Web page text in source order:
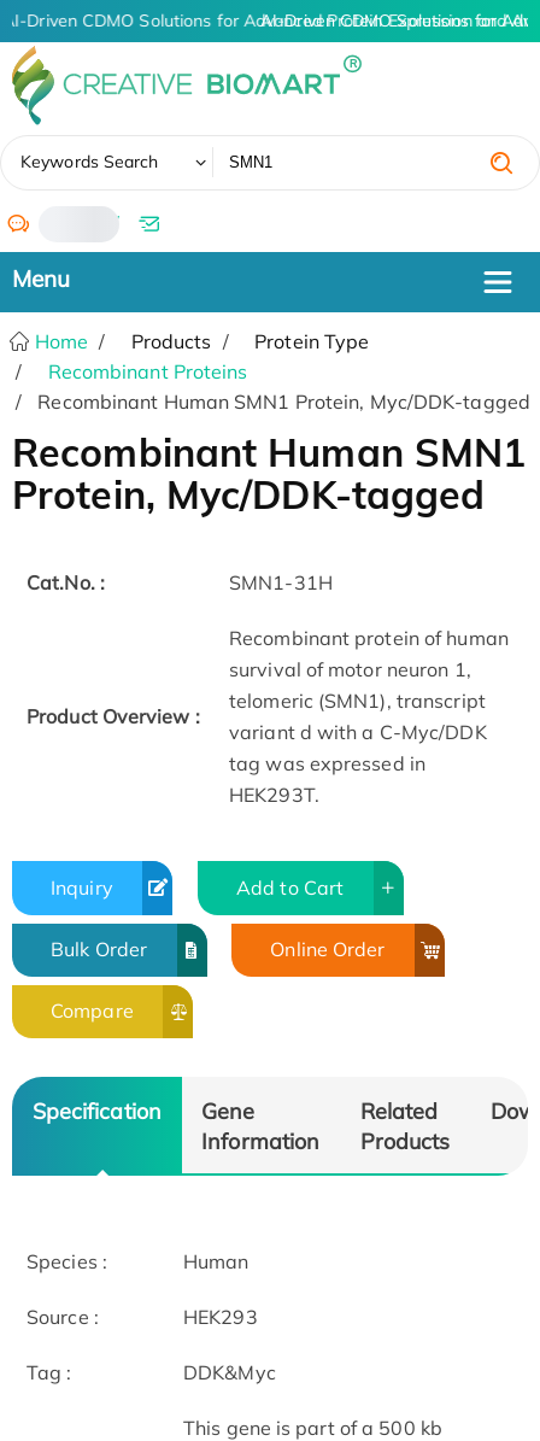
AI-Driven CDMO Solutions for Advanced Protein Expression and
AI-Driven CDMO Solutions for
Keywords Search
/
Home Products
Protein Type
Recombinant Proteins
Recombinant Human SMN1 Protein, Myc/DDK-tagged
Recombinant Human SMN1
Protein, Myc/DDK-tagged
Cat.No. : SMN1-31H
Product Overview :
Recombinant protein of human
survival of motor neuron 1,
telomeric (SMN1), transcript
variant d with a C-Myc/DDK
tag was expressed in
HEK293T.
Inquiry Add to Cart
Bulk Order Online Order
Compare
Specification
Gene
Information
Related
Products
Species : Human
Source : HEK293
Tag : DDK&Myc
This gene is part of a 500 kb